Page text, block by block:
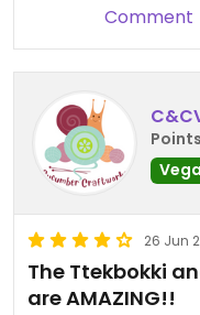
Comment
26 Jun
The Ttekbokki
are AMAZING!!